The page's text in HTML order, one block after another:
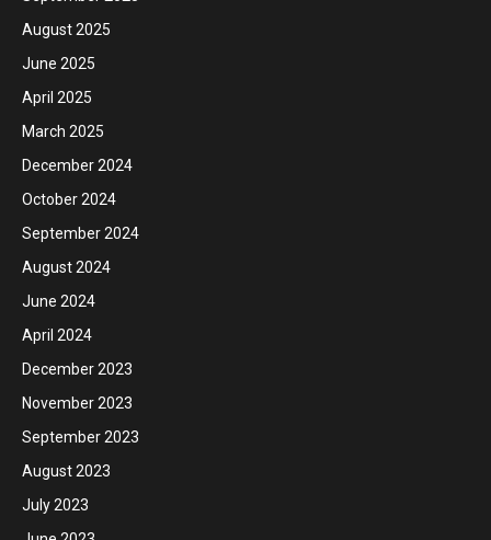
August 2025
June 2025
April 2025
March 2025
December 2024
October 2024
September 2024
August 2024
June 2024
April 2024
December 2023
November 2023
September 2023
August 2023
July 2023